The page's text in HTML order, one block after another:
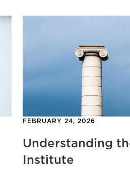
FEBRUARY 24, 2026
Understanding
Institute